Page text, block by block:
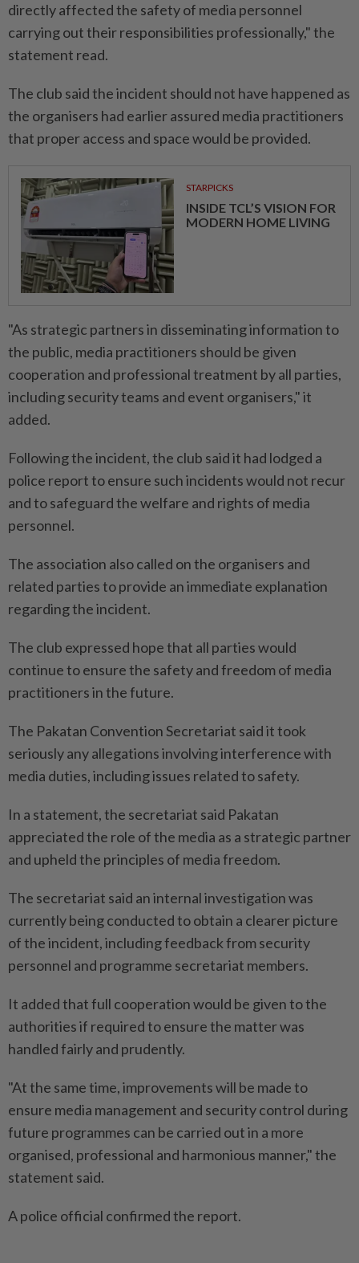
directly affected the safety of media personnel
carrying out their responsibilities professionally," the
statement read.
The club said the incident should not have happened as
the organisers had earlier assured media practitioners
that proper access and space would be provided.
STARPICKS
INSIDE TCL’S VISION FOR
MODERN HOME LIVING
"As strategic partners in disseminating information to
the public, media practitioners should be given
cooperation and professional treatment by all parties,
including security teams and event organisers," it
added.
Following the incident, the club said it had lodged a
police report to ensure such incidents would not recur
and to safeguard the welfare and rights of media
personnel.
The association also called on the organisers and
related parties to provide an immediate explanation
regarding the incident.
The club expressed hope that all parties would
continue to ensure the safety and freedom of media
practitioners in the future.
The Pakatan Convention Secretariat said it took
seriously any allegations involving interference with
media duties, including issues related to safety.
In a statement, the secretariat said Pakatan
appreciated the role of the media as a strategic partner
and upheld the principles of media freedom.
The secretariat said an internal investigation was
currently being conducted to obtain a clearer picture
of the incident, including feedback from security
personnel and programme secretariat members.
It added that full cooperation would be given to the
authorities if required to ensure the matter was
handled fairly and prudently.
"At the same time, improvements will be made to
ensure media management and security control during
future programmes can be carried out in a more
organised, professional and harmonious manner," the
statement said.
A police official confirmed the report.